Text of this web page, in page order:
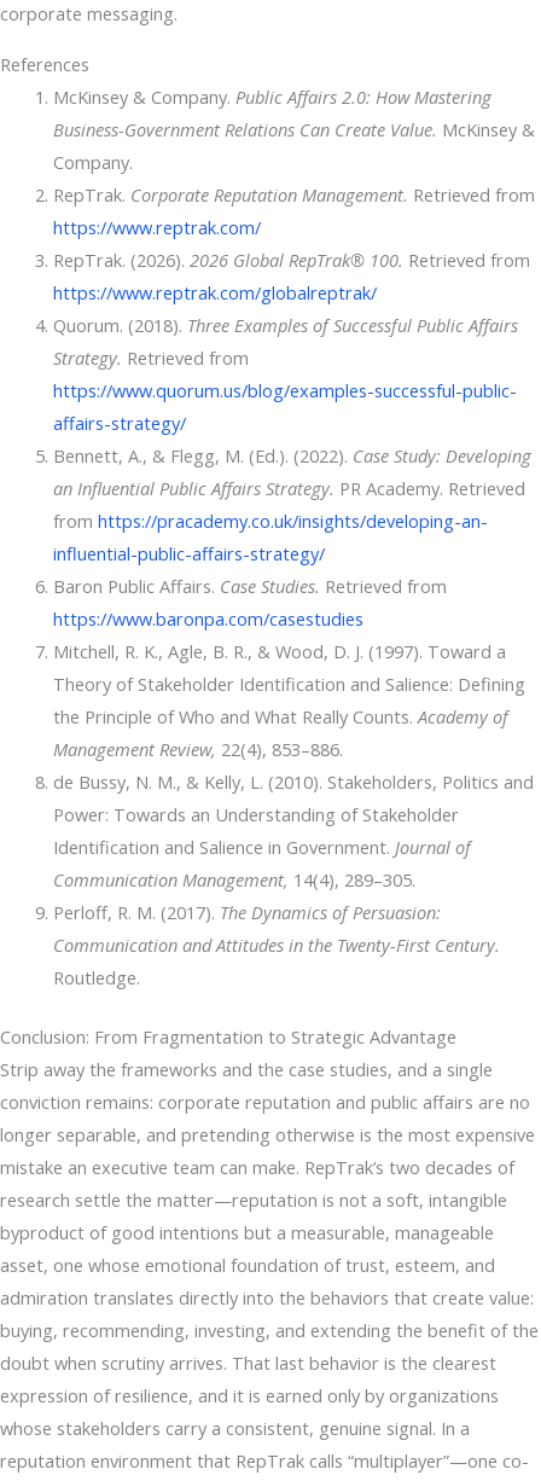
corporate messaging.
References
McKinsey & Company. Public Affairs 2.0: How Mastering
Business-Government Relations Can Create Value. McKinsey &
Company.
RepTrak. Corporate Reputation Management. Retrieved from
https://www.reptrak.com/
RepTrak. (2026). 2026 Global RepTrak® 100. Retrieved from
https://www.reptrak.com/globalreptrak/
Quorum. (2018). Three Examples of Successful Public Affairs
Strategy. Retrieved from
https://www.quorum.us/blog/examples-successful-public-
affairs-strategy/
Bennett, A., & Flegg, M. (Ed.). (2022). Case Study: Developing
an Influential Public Affairs Strategy. PR Academy. Retrieved
from https://pracademy.co.uk/insights/developing-an-
influential-public-affairs-strategy/
Baron Public Affairs. Case Studies. Retrieved from
https://www.baronpa.com/casestudies
Mitchell, R. K., Agle, B. R., & Wood, D. J. (1997). Toward a
Theory of Stakeholder Identification and Salience: Defining
the Principle of Who and What Really Counts. Academy of
Management Review, 22(4), 853–886.
de Bussy, N. M., & Kelly, L. (2010). Stakeholders, Politics and
Power: Towards an Understanding of Stakeholder
Identification and Salience in Government. Journal of
Communication Management, 14(4), 289–305.
Perloff, R. M. (2017). The Dynamics of Persuasion:
Communication and Attitudes in the Twenty-First Century.
Routledge.
Conclusion: From Fragmentation to Strategic Advantage
Strip away the frameworks and the case studies, and a single
conviction remains: corporate reputation and public affairs are no
longer separable, and pretending otherwise is the most expensive
mistake an executive team can make. RepTrak’s two decades of
research settle the matter—reputation is not a soft, intangible
byproduct of good intentions but a measurable, manageable
asset, one whose emotional foundation of trust, esteem, and
admiration translates directly into the behaviors that create value:
buying, recommending, investing, and extending the benefit of the
doubt when scrutiny arrives. That last behavior is the clearest
expression of resilience, and it is earned only by organizations
whose stakeholders carry a consistent, genuine signal. In a
reputation environment that RepTrak calls “multiplayer”—one co-